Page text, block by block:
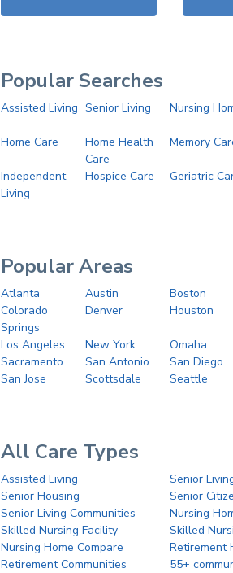
Popular Searches
Assisted Living Senior Living Nursing
Home Care
Home Health
Care
Memory
Independent
Living
Hospice Care Geriatric
Popular Areas
Atlanta Austin
Boston
Colorado
Springs
Denver Houston
Los Angeles New York
Omaha
Sacramento
San Antonio
San Diego
San Jose
Scottsdale Seattle
All Care Types
Assisted Living
Senior
Senior Housing
Senior
Senior Living Communities
Nursing
Skilled Nursing Facility
Skilled
Nursing Home Compare
Retirement
Retirement Communities
55+